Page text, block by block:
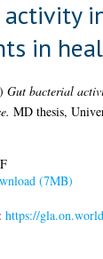
in
Gut bacterial
MD thesis,
(7MB)
https://